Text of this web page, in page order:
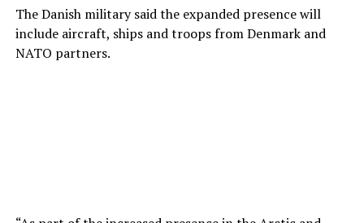
The Danish military said the expanded presence will
include aircraft, ships and troops from Denmark and
NATO partners.